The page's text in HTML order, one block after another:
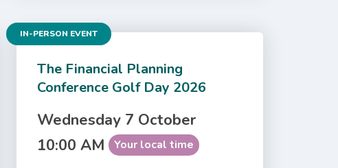
The Financial Planning
Conference Golf Day 2026
IN-PERSON EVENT
Wednesday 7 October
10:00 AM
Your local time